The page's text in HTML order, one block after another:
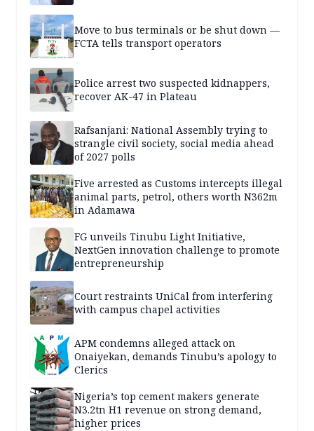
Move to bus terminals or be shut down —
FCTA tells transport operators
Police arrest two suspected kidnappers,
recover AK-47 in Plateau
Rafsanjani: National Assembly trying to
strangle civil society, social media ahead
of 2027 polls
Five arrested as Customs intercepts illegal
animal parts, petrol, others worth N362m
in Adamawa
FG unveils Tinubu Light Initiative,
NextGen innovation challenge to promote
entrepreneurship
Court restraints UniCal from interfering
with campus chapel activities
APM condemns alleged attack on
Onaiyekan, demands Tinubu’s apology to
Clerics
Nigeria’s top cement makers generate
N3.2tn H1 revenue on strong demand,
higher prices